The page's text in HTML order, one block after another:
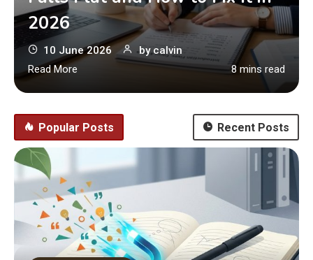
2026
10 June 2026 bycalvin
Read More
8 mins read
Popular Posts Recent Posts